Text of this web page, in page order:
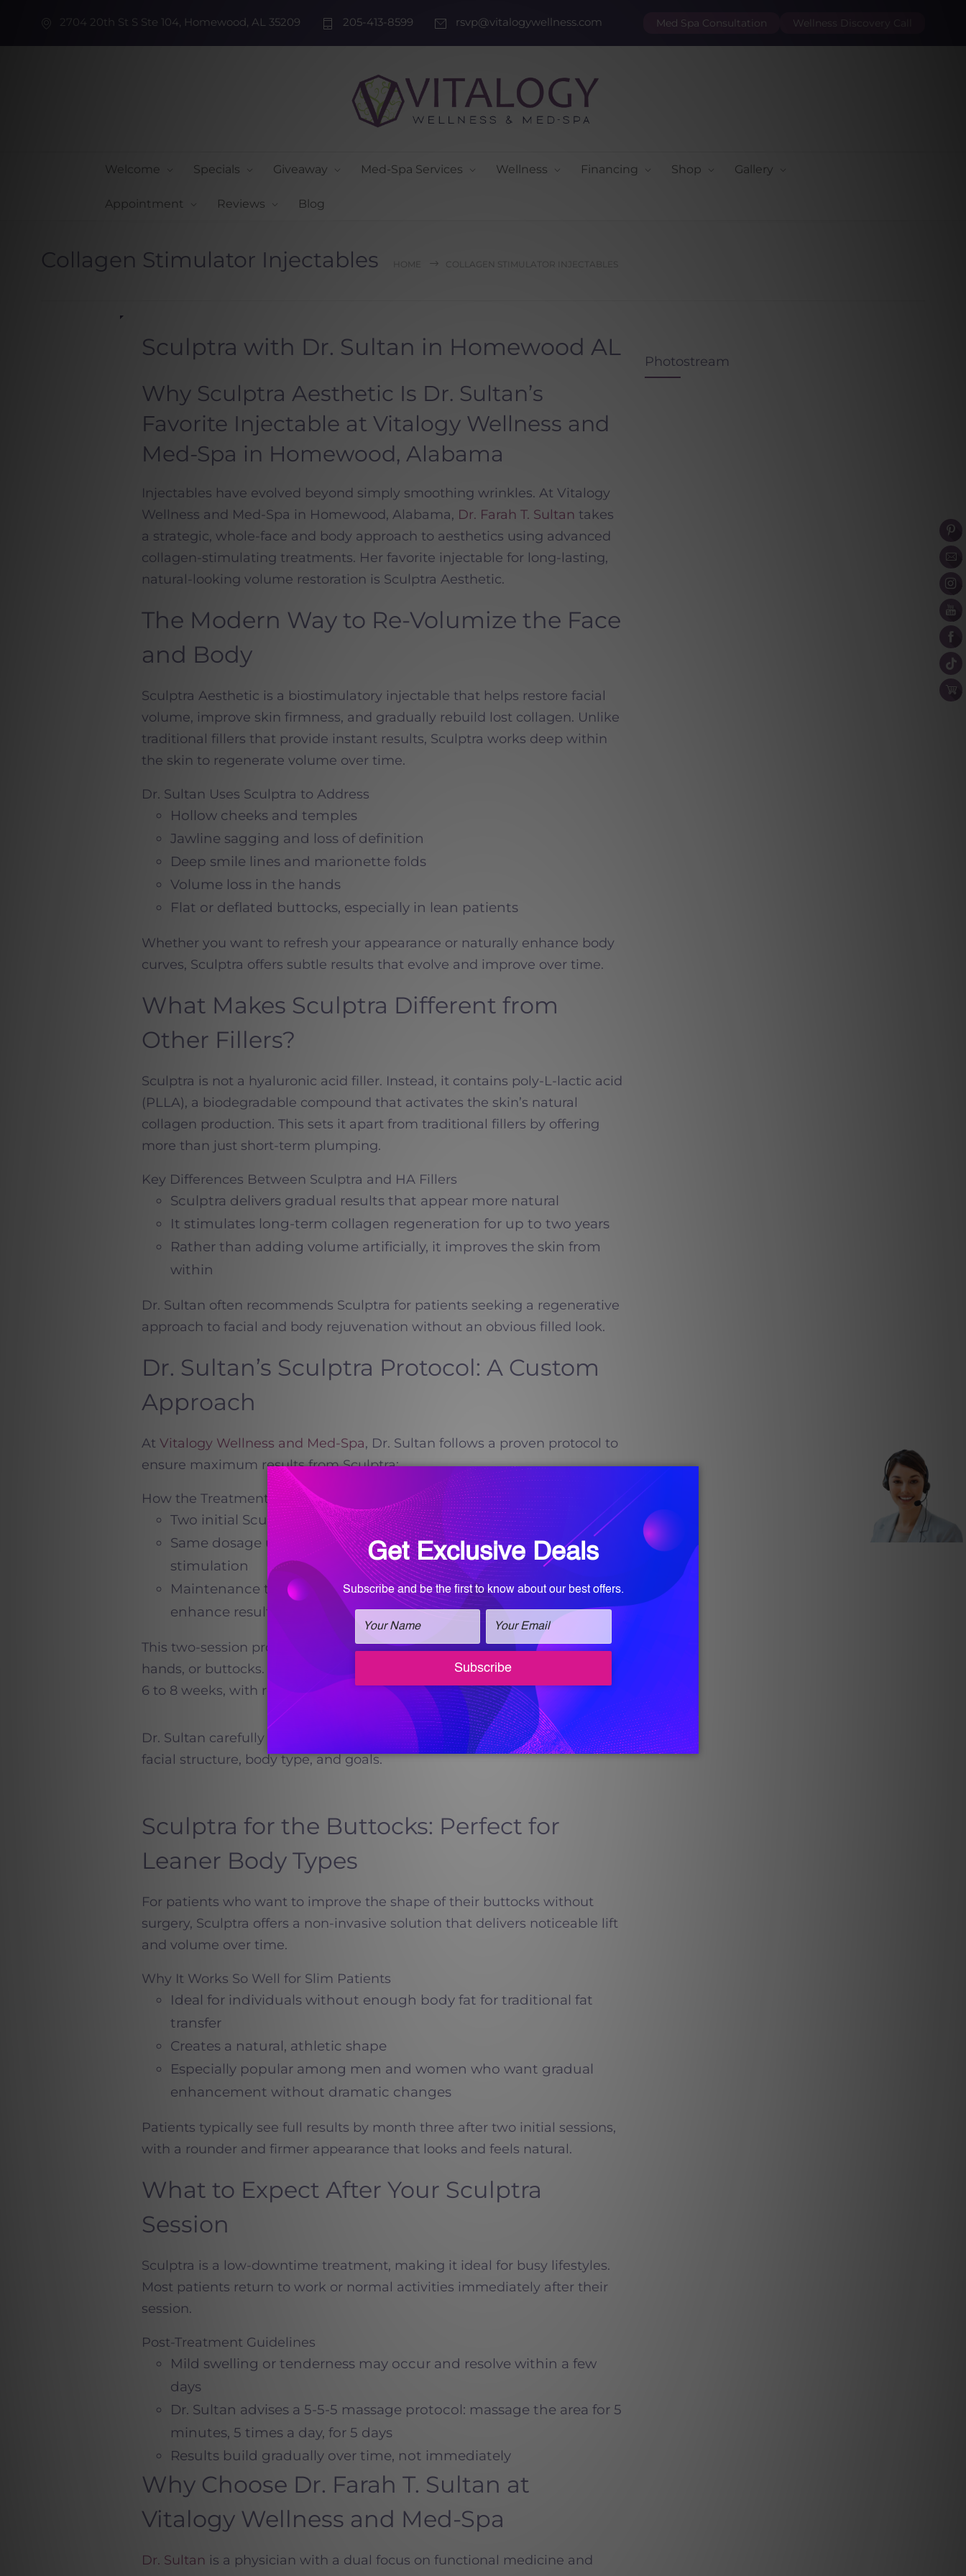
2704 20th St S Ste 104, Homewood, AL 35209 205-413-8599 rsvp@vitalogywellness.com Med Spa Consultation Wellness Discovery Call
Welcome Specials Giveaway Med-Spa Services Wellness Financing Shop Gallery
Appointment Reviews Blog
Collagen Stimulator Injectables HOME COLLAGEN STIMULATOR INJECTABLES
Sculptra with Dr. Sultan in Homewood AL
Why Sculptra Aesthetic Is Dr. Sultan’s
Favorite Injectable at Vitalogy Wellness and
Med-Spa in Homewood, Alabama
Injectables have evolved beyond simply smoothing wrinkles. At Vitalogy
Wellness and Med-Spa in Homewood, Alabama, Dr. Farah T. Sultan takes
a strategic, whole-face and body approach to aesthetics using advanced
collagen-stimulating treatments. Her favorite injectable for long-lasting,
natural-looking volume restoration is Sculptra Aesthetic.
The Modern Way to Re-Volumize the Face
and Body
Sculptra Aesthetic is a biostimulatory injectable that helps restore facial
volume, improve skin firmness, and gradually rebuild lost collagen. Unlike
traditional fillers that provide instant results, Sculptra works deep within
the skin to regenerate volume over time.
Dr. Sultan Uses Sculptra to Address
Hollow cheeks and temples
Jawline sagging and loss of definition
Deep smile lines and marionette folds
Volume loss in the hands
Flat or deflated buttocks, especially in lean patients
Whether you want to refresh your appearance or naturally enhance body
curves, Sculptra offers subtle results that evolve and improve over time.
What Makes Sculptra Different from
Other Fillers?
Sculptra is not a hyaluronic acid filler. Instead, it contains poly-L-lactic acid
(PLLA), a biodegradable compound that activates the skin’s natural
collagen production. This sets it apart from traditional fillers by offering
more than just short-term plumping.
Key Differences Between Sculptra and HA Fillers
Sculptra delivers gradual results that appear more natural
It stimulates long-term collagen regeneration for up to two years
Rather than adding volume artificially, it improves the skin from
within
Dr. Sultan often recommends Sculptra for patients seeking a regenerative
approach to facial and body rejuvenation without an obvious filled look.
Dr. Sultan’s Sculptra Protocol: A Custom
Approach
At Vitalogy Wellness and Med-Spa, Dr. Sultan follows a proven protocol to
ensure maximum results from Sculptra:
How the Treatment Process Works
Two initial Sculptra sessions spaced 4 to 6 weeks apart
Same dosage used in both sessions to build consistent collagen
stimulation
Maintenance treatments every 6 to 12 months to sustain and
enhance results
This two-session protocol applies whether you are treating the face,
hands, or buttocks. Most patients begin noticing visible improvements in
6 to 8 weeks, with results continuing to develop for several months.
Dr. Sultan carefully personalizes each plan based on your skin condition,
facial structure, body type, and goals.
Sculptra for the Buttocks: Perfect for
Leaner Body Types
For patients who want to improve the shape of their buttocks without
surgery, Sculptra offers a non-invasive solution that delivers noticeable lift
and volume over time.
Why It Works So Well for Slim Patients
Ideal for individuals without enough body fat for traditional fat
transfer
Creates a natural, athletic shape
Especially popular among men and women who want gradual
enhancement without dramatic changes
Patients typically see full results by month three after two initial sessions,
with a rounder and firmer appearance that looks and feels natural.
What to Expect After Your Sculptra
Session
Sculptra is a low-downtime treatment, making it ideal for busy lifestyles.
Most patients return to work or normal activities immediately after their
session.
Post-Treatment Guidelines
Mild swelling or tenderness may occur and resolve within a few
days
Dr. Sultan advises a 5-5-5 massage protocol: massage the area for 5
minutes, 5 times a day, for 5 days
Results build gradually over time, not immediately
Why Choose Dr. Farah T. Sultan at
Vitalogy Wellness and Med-Spa
Dr. Sultan is a physician with a dual focus on functional medicine and
Photostream